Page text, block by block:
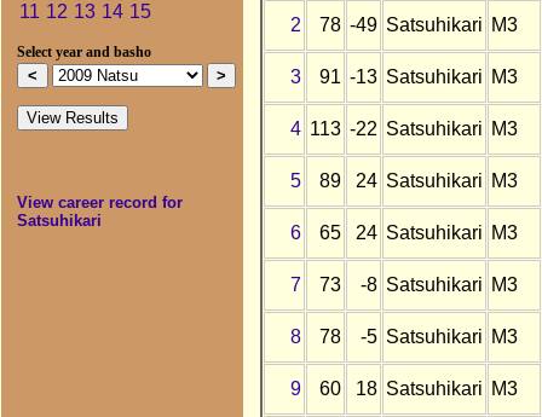
11 12 13 14 15
Select year and basho
View career record for
Satsuhikari
2 78 -49 Satsuhikari M3
3 91 -13 Satsuhikari M3
4 113 -22 Satsuhikari M3
5 89 24 Satsuhikari M3
6 65 24 Satsuhikari M3
7 73 -8 Satsuhikari M3
8 78 -5 Satsuhikari M3
9 60 18 Satsuhikari M3